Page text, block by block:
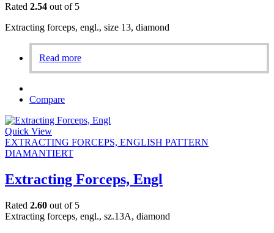
Rated 2.54 out of 5
Extracting forceps, engl., size 13, diamond
Read more
Compare
Quick View
EXTRACTING FORCEPS, ENGLISH PATTERN
DIAMANTIERT
Extracting Forceps, Engl
Rated 2.60 out of 5
Extracting forceps, engl., sz.13A, diamond